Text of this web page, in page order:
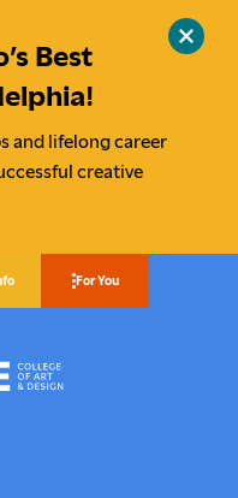
Best
and lifelong career
creative
College
For You